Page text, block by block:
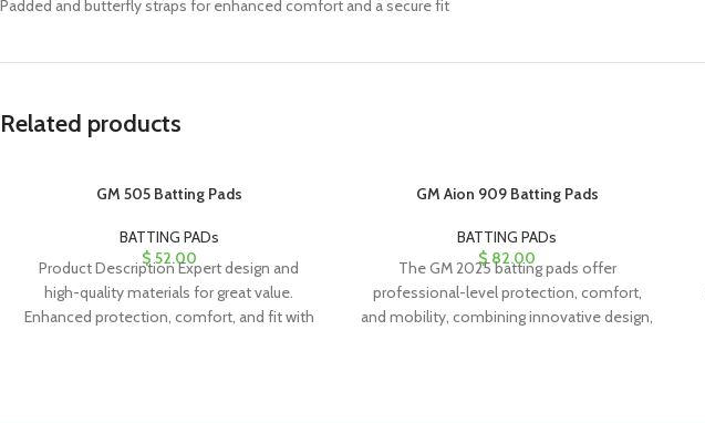
Padded and butterfly straps for enhanced comfort and a secure fit
Related products
GM 505 Batting Pads
BATTING PADs
$52.00
Product Description Expert design and
high-quality materials for great value.
Enhanced protection, comfort, and fit with
GM Aion 909 Batting Pads
BATTING PADs
$82.00
The GM 2025 batting pads offer
professional-level protection, comfort,
and mobility, combining innovative design,